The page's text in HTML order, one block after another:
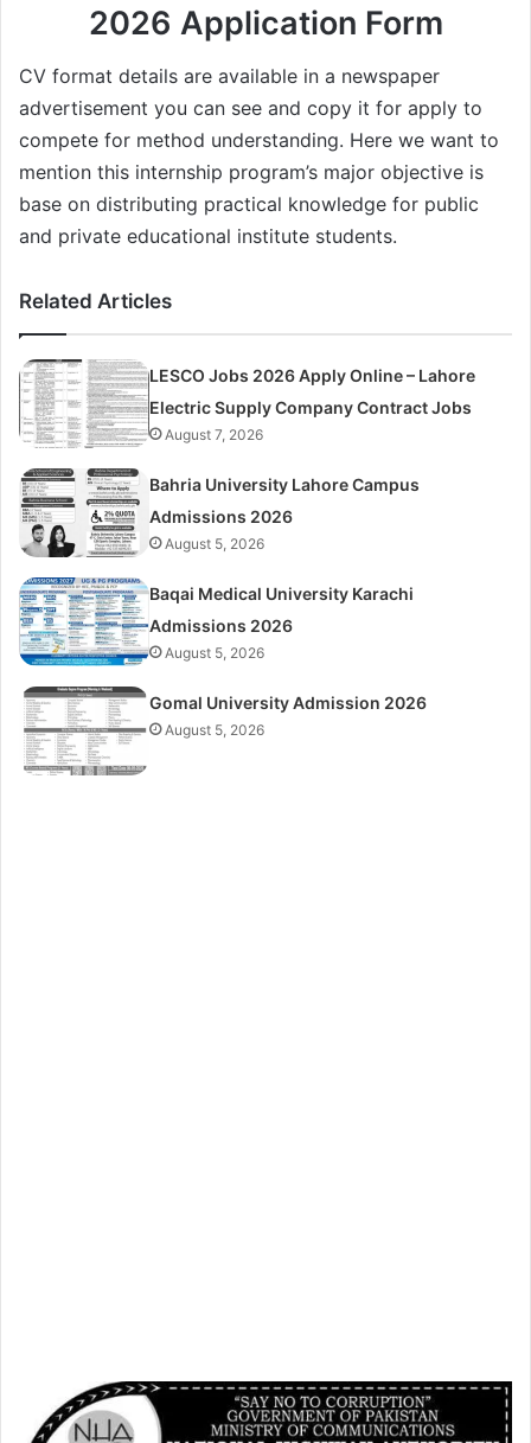
2026 Application Form
CV format details are available in a newspaper
advertisement you can see and copy it for apply to
compete for method understanding. Here we want to
mention this internship program’s major objective is
base on distributing practical knowledge for public
and private educational institute students.
Related Articles
LESCO Jobs 2026 Apply Online – Lahore
Electric Supply Company Contract Jobs
August 7, 2026
Bahria University Lahore Campus
Admissions 2026
August 5, 2026
Baqai Medical University Karachi
Admissions 2026
August 5, 2026
Gomal University Admission 2026
August 5, 2026